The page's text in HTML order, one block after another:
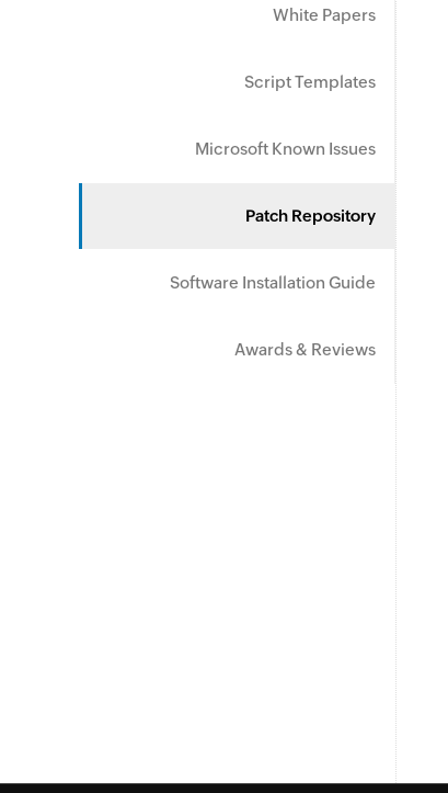
White Papers
Script Templates
Microsoft Known Issues
Patch Repository
Software Installation Guide
Awards & Reviews